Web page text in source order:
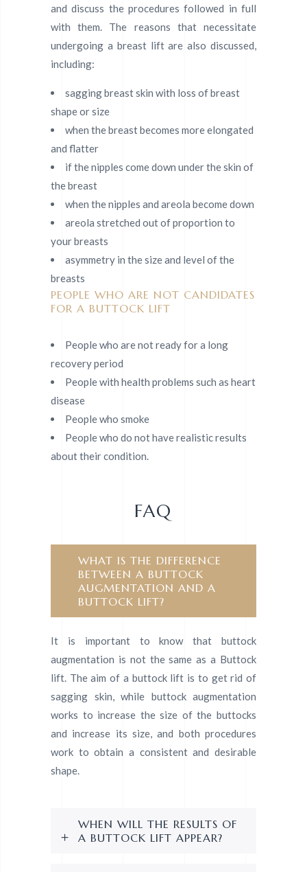
and discuss the procedures followed in full
with them. The reasons that necessitate
undergoing a breast lift are also discussed,
including:
sagging breast skin with loss of breast
shape or size
when the breast becomes more elongated
and flatter
if the nipples come down under the skin of
the breast
when the nipples and areola become down
areola stretched out of proportion to
your breasts
asymmetry in the size and level of the
breasts
PEOPLE WHO ARE NOT CANDIDATES
FOR A BUTTOCK LIFT
People who are not ready for a long
recovery period
People with health problems such as heart
disease
People who smoke
People who do not have realistic results
about their condition.
FAQ
WHAT IS THE DIFFERENCE
BETWEEN A BUTTOCK
AUGMENTATION AND A
BUTTOCK LIFT?
It is important to know that buttock
augmentation is not the same as a Buttock
lift. The aim of a buttock lift is to get rid of
sagging skin, while buttock augmentation
works to increase the size of the buttocks
and increase its size, and both procedures
work to obtain a consistent and desirable
shape.
WHEN WILL THE RESULTS OF
A BUTTOCK LIFT APPEAR?